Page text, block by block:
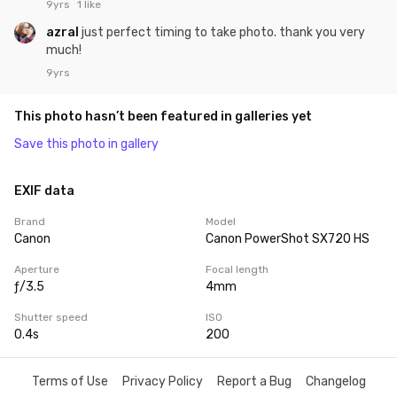
9yrs 1 like
azral just perfect timing to take photo. thank you very
much!
9yrs
This photo hasn’t been featured in galleries yet
Save this photo in gallery
EXIF data
Brand
Canon
Model
Canon PowerShot SX720 HS
Aperture
ƒ/3.5
Focal length
4mm
Shutter speed
0.4s
ISO
200
Terms of Use Privacy Policy Report a Bug Changelog